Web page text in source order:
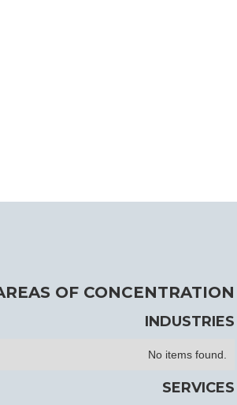
OF CONCENTRATION
INDUSTRIES
No items found.
SERVICES